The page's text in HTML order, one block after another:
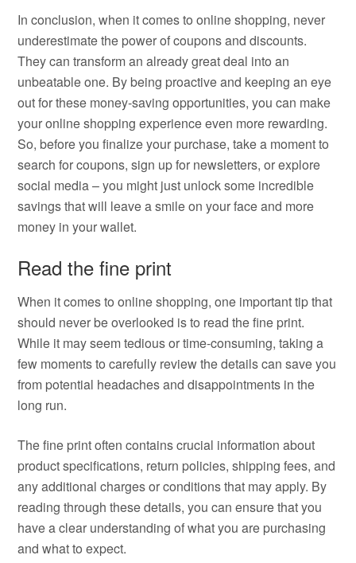
In conclusion, when it comes to online shopping, never
underestimate the power of coupons and discounts.
They can transform an already great deal into an
unbeatable one. By being proactive and keeping an eye
out for these money-saving opportunities, you can make
your online shopping experience even more rewarding.
So, before you finalize your purchase, take a moment to
search for coupons, sign up for newsletters, or explore
social media – you might just unlock some incredible
savings that will leave a smile on your face and more
money in your wallet.
Read the fine print
When it comes to online shopping, one important tip that
should never be overlooked is to read the fine print.
While it may seem tedious or time-consuming, taking a
few moments to carefully review the details can save you
from potential headaches and disappointments in the
long run.
The fine print often contains crucial information about
product specifications, return policies, shipping fees, and
any additional charges or conditions that may apply. By
reading through these details, you can ensure that you
have a clear understanding of what you are purchasing
and what to expect.